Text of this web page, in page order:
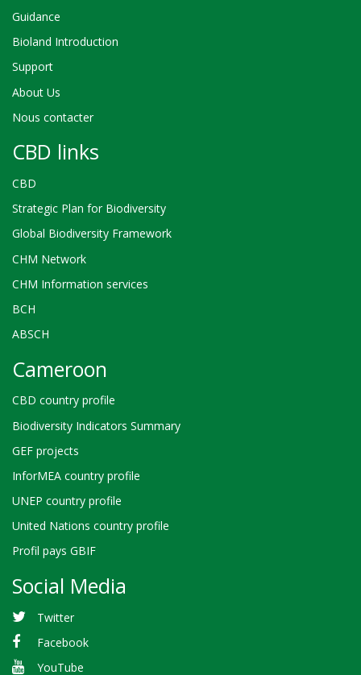
Guidance
Bioland Introduction
Support
About Us
Nous contacter
CBD links
CBD
Strategic Plan for Biodiversity
Global Biodiversity Framework
CHM Network
CHM Information services
BCH
ABSCH
Cameroon
CBD country profile
Biodiversity Indicators Summary
GEF projects
InforMEA country profile
UNEP country profile
United Nations country profile
Profil pays GBIF
Social Media
Twitter
Facebook
YouTube